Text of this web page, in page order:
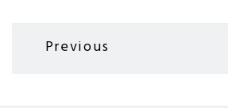
Previous
Previous